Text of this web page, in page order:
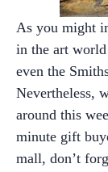
As you might
in the art
even the
Nevertheless,
around this
minute gift
mall, don’t